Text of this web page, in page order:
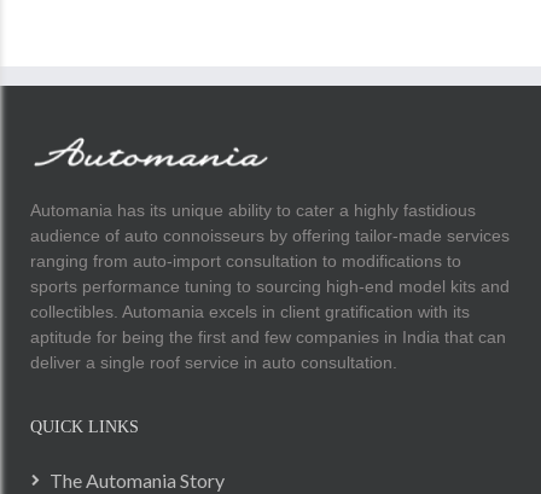
Automania has its unique ability to cater a highly fastidious
audience of auto connoisseurs by offering tailor-made services
ranging from auto-import consultation to modifications to
sports performance tuning to sourcing high-end model kits and
collectibles. Automania excels in client gratification with its
aptitude for being the first and few companies in India that can
deliver a single roof service in auto consultation.
QUICK LINKS
The Automania Story